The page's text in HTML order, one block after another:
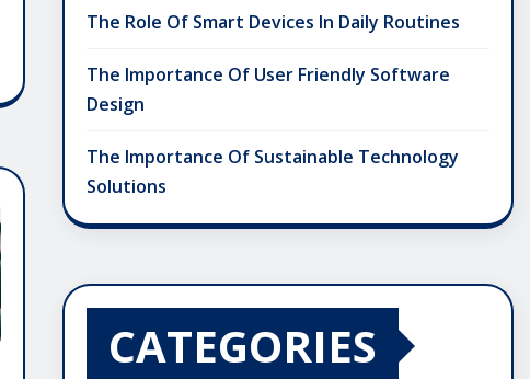
The Role Of Smart Devices In Daily Routines
The Importance Of User Friendly Software
Design
The Importance Of Sustainable Technology
Solutions
CATEGORIES